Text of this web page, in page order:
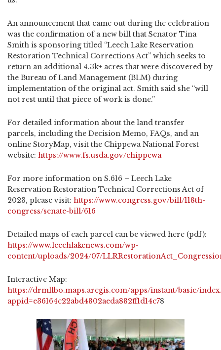
An announcement that came out during the celebration
was the confirmation of a new bill that Senator Tina
Smith is sponsoring titled “Leech Lake Reservation
Restoration Technical Corrections Act” which seeks to
return an additional 4.3k+ acres that were discovered by
the Bureau of Land Management (BLM) during
implementation of the original act. Smith said she “will
not rest until that piece of work is done.”
For detailed information about the land transfer
parcels, including the Decision Memo, FAQs, and an
online StoryMap, visit the Chippewa National Forest
website: https://www.fs.usda.gov/chippewa
For more information on S.616 – Leech Lake
Reservation Restoration Technical Corrections Act of
2023, please visit: https://www.congress.gov/bill/118th-
congress/senate-bill/616
Detailed maps of each parcel can be viewed here (pdf):
https://www.leechlakenews.com/wp-
content/uploads/2024/07/
Interactive Map:
https://drmllbo.maps.arcgis.com/apps/instant/basic/
appid=e36164c22abd4802aeda882ff1d14c78